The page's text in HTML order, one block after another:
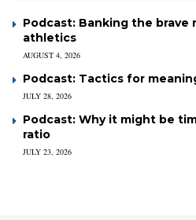
Podcast: Banking the
athletics
AUGUST 4, 2026
Podcast: Tactics for
JULY 28, 2026
Podcast: Why it might be
ratio
JULY 23, 2026